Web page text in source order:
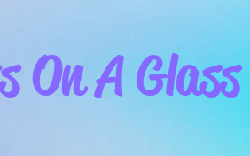
On A Glass